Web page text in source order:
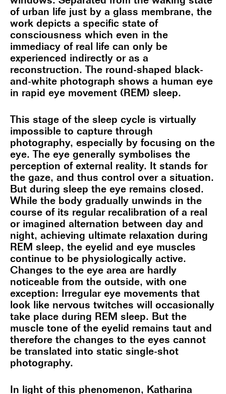
of urban life just by a glass membrane, the
work depicts a specific state of
consciousness which even in the
immediacy of real life can only be
experienced indirectly or as a
reconstruction. The round-shaped black-
and-white photograph shows a human eye
in rapid eye movement (REM) sleep.
This stage of the sleep cycle is virtually
impossible to capture through
photography, especially by focusing on the
eye. The eye generally symbolises the
perception of external reality. It stands for
the gaze, and thus control over a situation.
But during sleep the eye remains closed.
While the body gradually unwinds in the
course of its regular recalibration of a real
or imagined alternation between day and
night, achieving ultimate relaxation during
REM sleep, the eyelid and eye muscles
continue to be physiologically active.
Changes to the eye area are hardly
noticeable from the outside, with one
exception: Irregular eye movements that
look like nervous twitches will occasionally
take place during REM sleep. But the
muscle tone of the eyelid remains taut and
therefore the changes to the eyes cannot
be translated into static single-shot
photography.
In light of this phenomenon, Katharina